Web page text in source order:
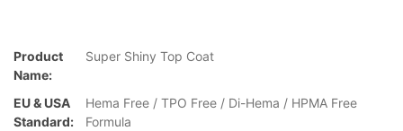
Product
Name:
Super Shiny Top Coat
EU & USA
Standard:
Hema Free / TPO Free / Di-Hema / HPMA Free
Formula